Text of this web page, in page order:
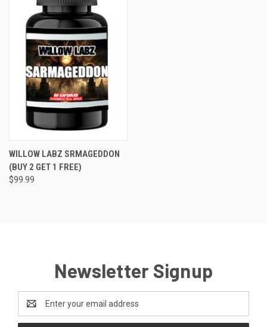
WILLOW LABZ SRMAGEDDON
(BUY 2 GET 1 FREE)
$99.99
Newsletter Signup
Email
Address